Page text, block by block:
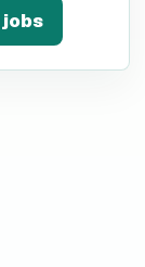
jobs